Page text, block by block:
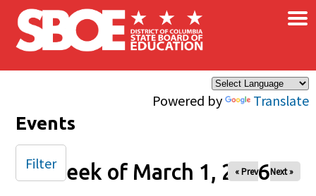
Skip to main content
Powered by Translate
×
Events
Week of March 1, 2026
« Prev Next »
Filter